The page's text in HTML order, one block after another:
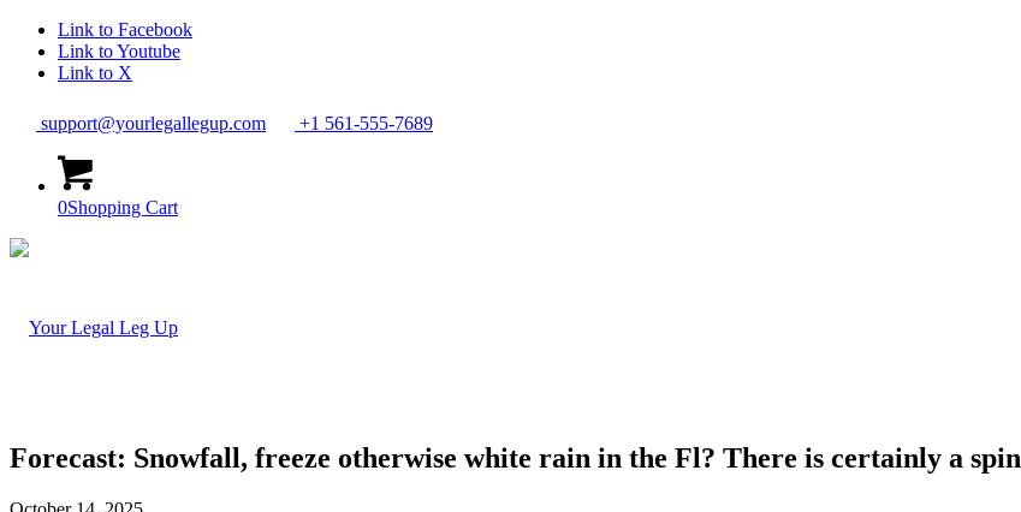
Link to Facebook
Link to Youtube
Link to X
support@yourlegallegup.com +1 561-555-7689
0Shopping Cart
Forecast: Snowfall, freeze otherwise white rain in the Fl? There is certainly a spin